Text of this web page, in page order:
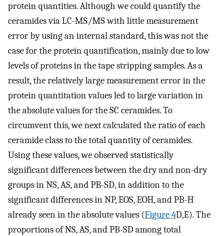
protein quantities. Although we could quantify the
ceramides via LC-MS/MS with little measurement
error by using an internal standard, this was not the
case for the protein quantification, mainly due to low
levels of proteins in the tape stripping samples. As a
result, the relatively large measurement error in the
protein quantitation values led to large variation in
the absolute values for the SC ceramides. To
circumvent this, we next calculated the ratio of each
ceramide class to the total quantity of ceramides.
Using these values, we observed statistically
significant differences between the dry and non-dry
groups in NS, AS, and PB-SD, in addition to the
significant differences in NP, EOS, EOH, and PB-H
already seen in the absolute values (Figure 4D,E). The
proportions of NS, AS, and PB-SD among total